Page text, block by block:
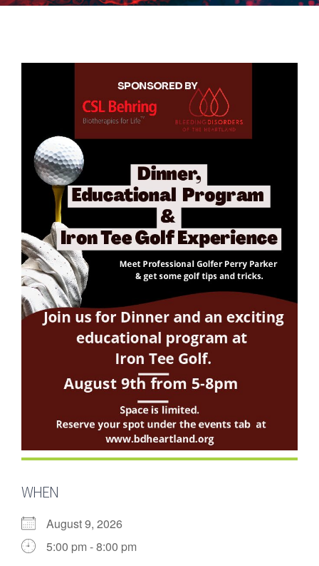
WHEN
August 9, 2026
5:00 pm - 8:00 pm